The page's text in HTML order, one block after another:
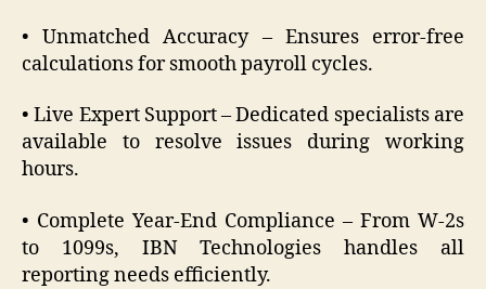
• Unmatched Accuracy – Ensures error-free
calculations for smooth payroll cycles.
• Live Expert Support – Dedicated specialists are
available to resolve issues during working
hours.
• Complete Year-End Compliance – From W-2s
to 1099s, IBN Technologies handles all
reporting needs efficiently.